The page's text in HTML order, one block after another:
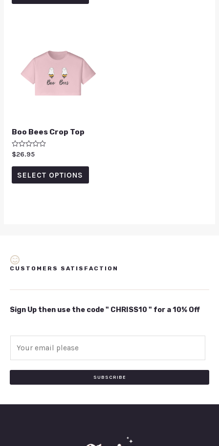
Boo Bees Crop Top
Rated
out
$26.95
SELECT OPTIONS
CUSTOMERS SATISFACTION
Sign Up then use the code " CHRISS10 " for a 10% Off
SUBSCRIBE